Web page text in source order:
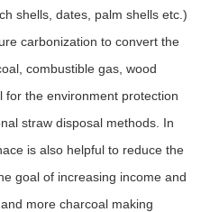
shells, dates, palm shells etc.)
carbonization to convert the
combustible gas, wood
for the environment protection
straw disposal methods. In
is also helpful to reduce the
goal of increasing income and
more charcoal making